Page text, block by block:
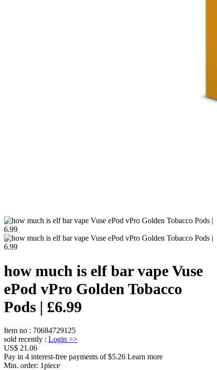
how much is elf bar vape Vuse
ePod vPro Golden Tobacco
Pods | £6.99
Item no : 70684729125
sold recently : Login >>
US$ 21.06
Pay in 4 interest-free payments of $5.26 Learn more
Min. order: 1piece